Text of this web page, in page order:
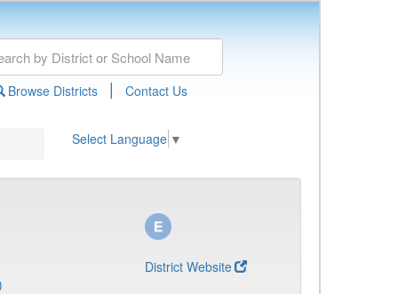
Browse Districts | Contact Us
Select Language ▼
District Website